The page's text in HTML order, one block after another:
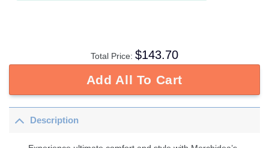
Total Price: $143.70
Add All To Cart
Description